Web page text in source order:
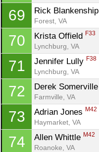
69 Rick Blankenship
Forest, VA
70 Krista Offield F33
Lynchburg, VA
71 Jennifer Lully F38
Lynchburg, VA
72 Derek Somerville
Farmville, VA
73 Adrian Jones M42
Haymarket, VA
74 Allen Whittle M42
Roanoke, VA